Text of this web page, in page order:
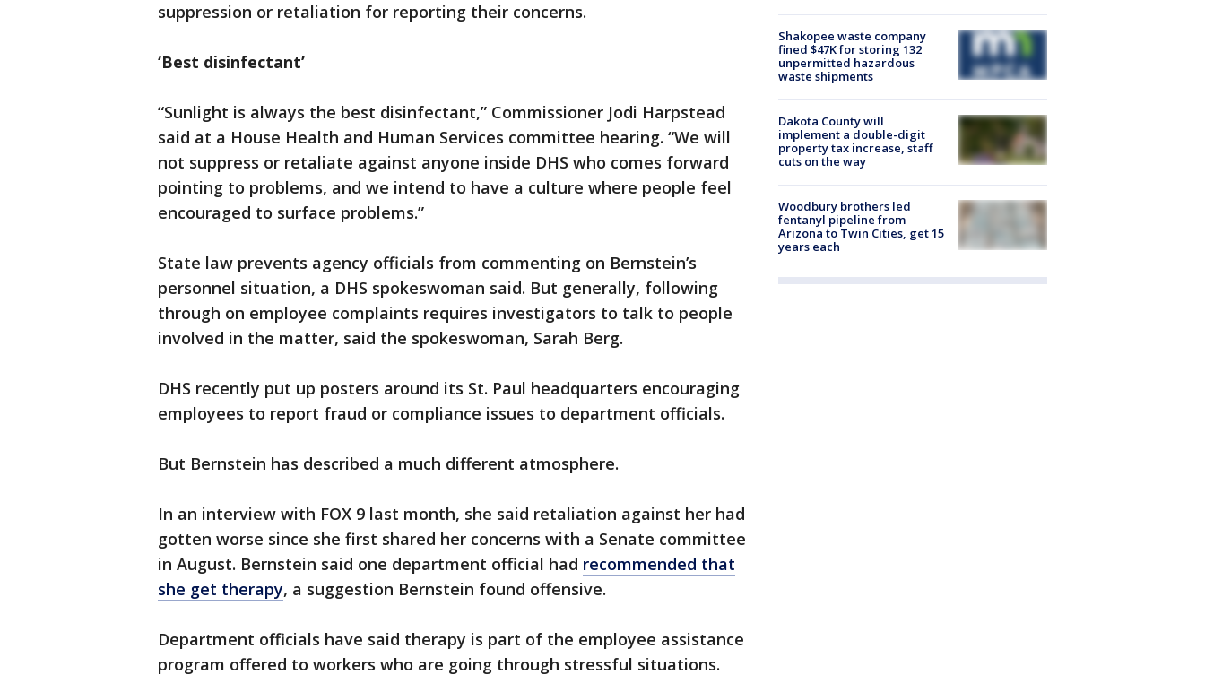
suppression or retaliation for reporting their concerns.
‘Best disinfectant’
“Sunlight is always the best disinfectant,” Commissioner Jodi Harpstead
said at a House Health and Human Services committee hearing. “We will
not suppress or retaliate against anyone inside DHS who comes forward
pointing to problems, and we intend to have a culture where people feel
encouraged to surface problems.”
State law prevents agency officials from commenting on Bernstein’s
personnel situation, a DHS spokeswoman said. But generally, following
through on employee complaints requires investigators to talk to people
involved in the matter, said the spokeswoman, Sarah Berg.
DHS recently put up posters around its St. Paul headquarters encouraging
employees to report fraud or compliance issues to department officials.
But Bernstein has described a much different atmosphere.
In an interview with FOX 9 last month, she said retaliation against her had
gotten worse since she first shared her concerns with a Senate committee
in August. Bernstein said one department official had recommended that
she get therapy, a suggestion Bernstein found offensive.
Department officials have said therapy is part of the employee assistance
program offered to workers who are going through stressful situations.
Shakopee waste company
fined $47K for storing 132
unpermitted hazardous
waste shipments
Dakota County will
implement a double-digit
property tax increase, staff
cuts on the way
Woodbury brothers led
fentanyl pipeline from
Arizona to Twin Cities, get 15
years each